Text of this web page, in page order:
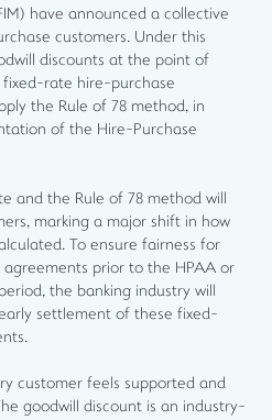
have announced a collective
customers. Under this
discounts at the point of
rate hire-purchase
the Rule of 78 method, in
of the Hire-Purchase
and the Rule of 78 method will
marking a major shift in how
To ensure fairness for
prior to the HPAA or
the banking industry will
settlement of these fixed-
customer feels supported and
goodwill discount is an industry-